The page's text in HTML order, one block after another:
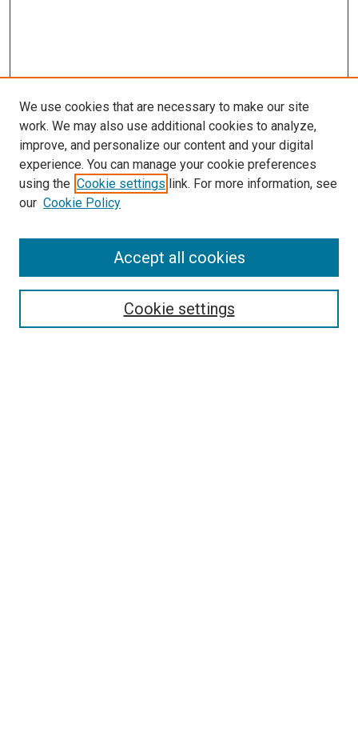
SEARCH
We use cookies that are necessary to make our site
work. We may also use additional cookies to analyze,
improve, and personalize our content and your digital
experience. You can manage your cookie preferences
using the Cookie settings link. For more information, see
our Cookie Policy
Cookie settings
Accept all cookies